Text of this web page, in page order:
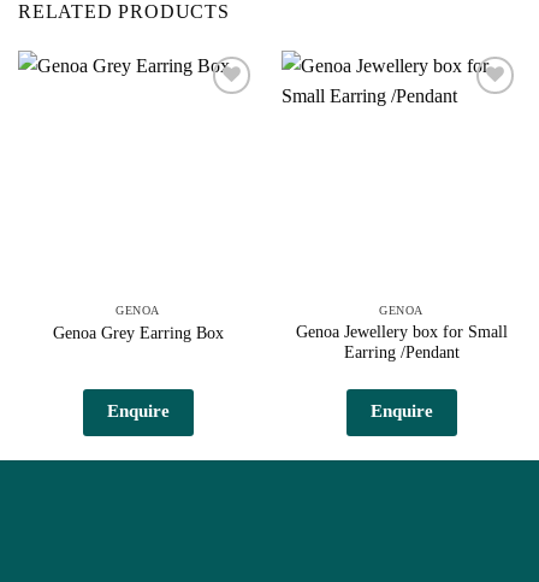
RELATED PRODUCTS
GENOA
Genoa Grey Earring Box
Enquire
GENOA
Genoa Jewellery box for Small
Earring /Pendant
product
Enquire